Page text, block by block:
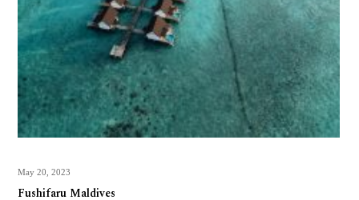
May 20, 2023
Fushifaru Maldives